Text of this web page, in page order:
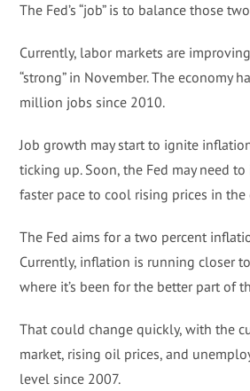
The Fed’s “job” is to balance those
Currently, labor markets are
“strong” in November. The economy
million jobs since 2010.
Job growth may start to ignite
ticking up. Soon, the Fed may need to
faster pace to cool rising prices in the
The Fed aims for a two percent
Currently, inflation is running closer
where it’s been for the better part of
That could change quickly, with the
market, rising oil prices, and
level since 2007.